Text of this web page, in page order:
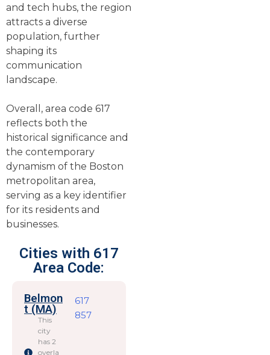
and tech hubs, the region
attracts a diverse
population, further
shaping its
communication
landscape.
Overall, area code 617
reflects both the
historical significance and
the contemporary
dynamism of the Boston
metropolitan area,
serving as a key identifier
for its residents and
businesses.
Cities with 617
Area Code:
Belmon
t (MA)
This
city
has 2
overla
617
857